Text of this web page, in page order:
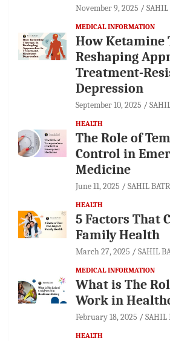
November 9, 2025 SAHIL
MEDICAL INFORMATION
How Ketamine
Reshaping
Treatment-
Depression
September 10, 2025
HEALTH
The Role of
Control in
Medicine
June 11, 2025 SAHIL
HEALTH
5 Factors That
Family Health
March 27, 2025 SAHIL
MEDICAL INFORMATION
What is The
Work in
February 18, 2025 SAHIL
HEALTH